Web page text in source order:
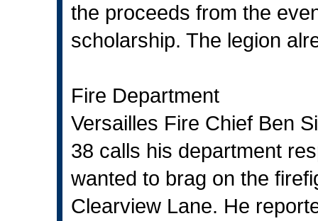
the proceeds from the
scholarship. The legion
Fire Department
Versailles Fire Chief Ben
38 calls his department
wanted to brag on the
Clearview Lane. He